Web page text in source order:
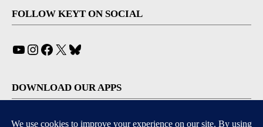
FOLLOW KEYT ON SOCIAL
YouTube
Instagram
Facebook
X
DOWNLOAD OUR APPS
Available for iOS and Android